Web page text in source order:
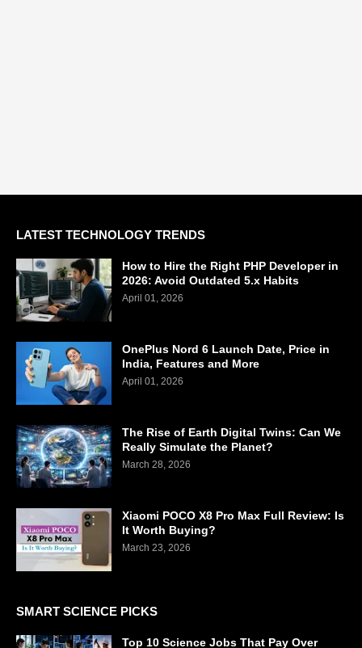
LATEST TECHNOLOGY TRENDS
How to Hire the Right PHP Developer in
2026: Avoid Outdated 5.x Habits
April 01, 2026
OnePlus Nord 6 Launch Date, Price in
India, Features and More
April 01, 2026
The Rise of Earth Digital Twins: Can We
Really Simulate the Planet?
March 28, 2026
Xiaomi POCO X8 Pro Max Full Review: Is
It Worth Buying?
March 23, 2026
SMART SCIENCE PICKS
Top 10 Science Jobs That Pay Over